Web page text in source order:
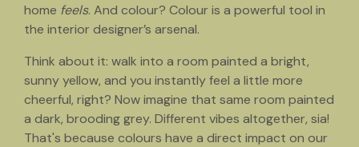
home feels. And colour? Colour is a powerful tool in
the interior designer’s arsenal.
Think about it: walk into a room painted a bright,
sunny yellow, and you instantly feel a little more
cheerful, right? Now imagine that same room painted
a dark, brooding grey. Different vibes altogether, sia!
That's because colours have a direct impact on our